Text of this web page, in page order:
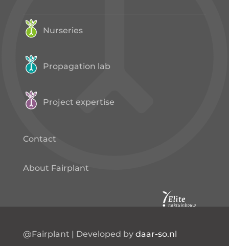
Nurseries
Propagation lab
Project expertise
Contact
About Fairplant
@Fairplant | Developed by daar-so.nl